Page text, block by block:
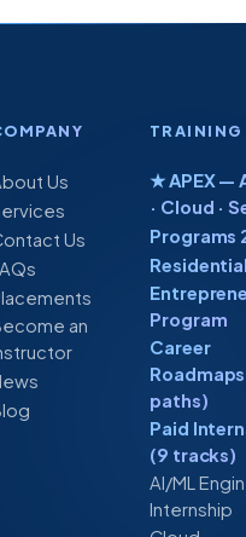
Us
Us
an
TRAINING
★ APEX —
· Cloud ·
Programs
Program
Career
paths)
Paid
(9 tracks)
AI/ML
Internship